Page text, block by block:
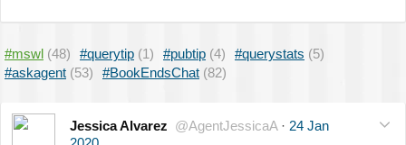
#mswl (48) #querytip (1) #pubtip (4) #querystats (5)
#askagent (53) #BookEndsChat (82)
Jessica Alvarez @AgentJessicaA · 24 Jan